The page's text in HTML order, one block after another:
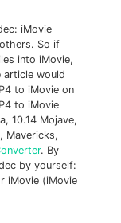
iMovie
So if
into iMovie,
article would
to iMovie on
to iMovie
10.14 Mojave,
Mavericks,
. By
by yourself:
iMovie (iMovie